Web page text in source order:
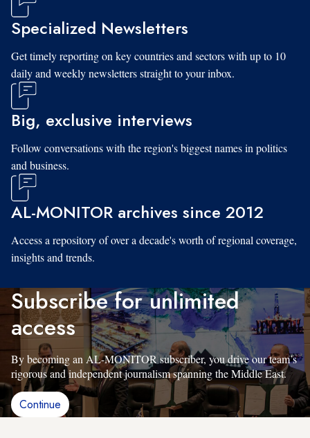
Specialized Newsletters
Get timely reporting on key countries and sectors with up to 10
daily and weekly newsletters straight to your inbox.
Big, exclusive interviews
Follow conversations with the region's biggest names in politics
and business.
AL-MONITOR archives since 2012
Access a repository of over a decade's worth of regional coverage,
insights and trends.
Subscribe for unlimited
access
By becoming an AL-MONITOR subscriber, you drive our team’s
rigorous and independent journalism spanning the Middle East.
Continue